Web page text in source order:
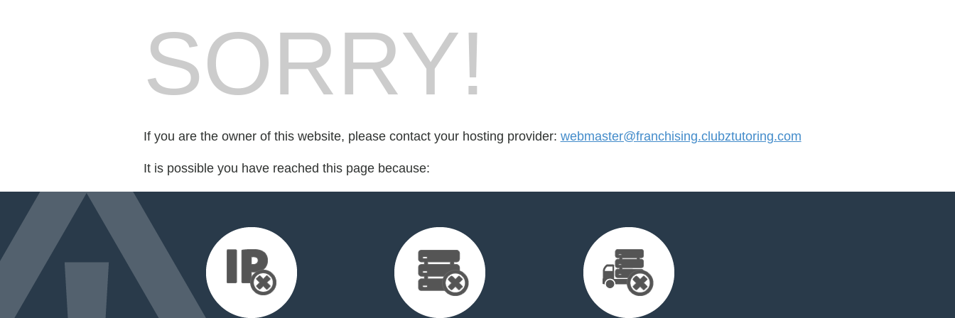
SORRY!
If you are the owner of this website, please contact your hosting provider: webmaster@franchising.clubztutoring.com
It is possible you have reached this page because: